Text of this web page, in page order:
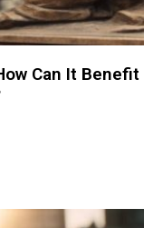
Can It Benefit